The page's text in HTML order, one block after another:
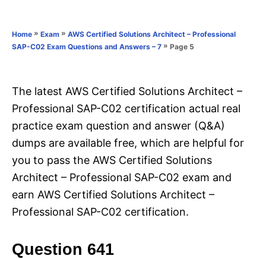
n
o
Home » Exam » AWS Certified Solutions Architect – Professional
SAP-C02 Exam Questions and Answers – 7 » Page 5
The latest AWS Certified Solutions Architect –
Professional SAP-C02 certification actual real
practice exam question and answer (Q&A)
dumps are available free, which are helpful for
you to pass the AWS Certified Solutions
Architect – Professional SAP-C02 exam and
earn AWS Certified Solutions Architect –
Professional SAP-C02 certification.
Question 641